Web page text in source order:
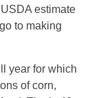
estimate
to making
year for which
of corn,